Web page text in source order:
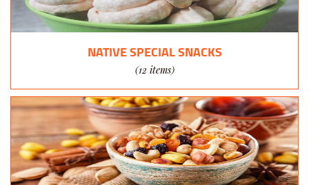
NATIVE SPECIAL SNACKS
(12 items)